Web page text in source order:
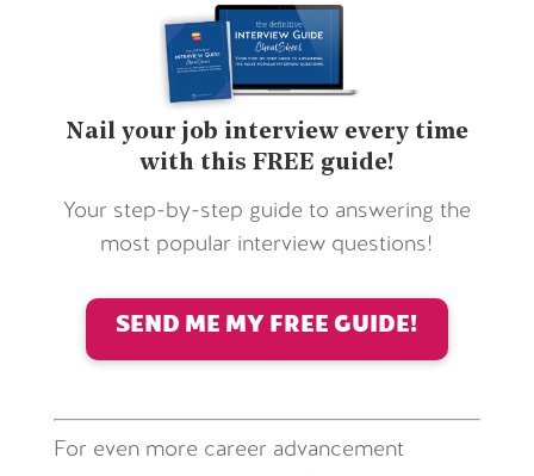
Nail your job interview every time
with this FREE guide!
Your step-by-step guide to answering the
most popular interview questions!
SEND ME MY FREE GUIDE!
For even more career advancement